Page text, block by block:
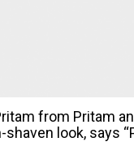
from Pritam
shaven look, says